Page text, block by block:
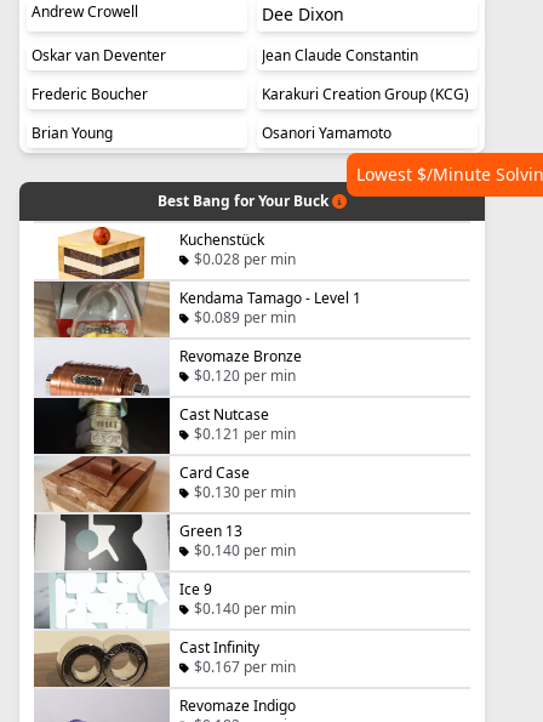
Andrew Crowell
Dee Dixon
Oskar van Deventer
Jean Claude Constantin
Frederic Boucher
Karakuri Creation Group (KCG)
Brian Young
Osanori Yamamoto
Best Bang for Your Buck
Lowest $/Minute
Kuchenstück
$0.028 per min
Kendama Tamago - Level 1
$0.089 per min
Revomaze Bronze
$0.120 per min
Cast Nutcase
$0.121 per min
Card Case
$0.130 per min
Green 13
$0.140 per min
Ice 9
$0.140 per min
Cast Infinity
$0.167 per min
Revomaze Indigo